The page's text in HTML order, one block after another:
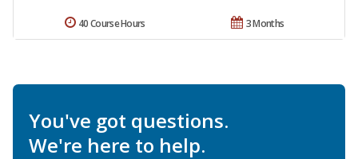
3 Months
40 Course Hours
You've got questions.
We're here to help.